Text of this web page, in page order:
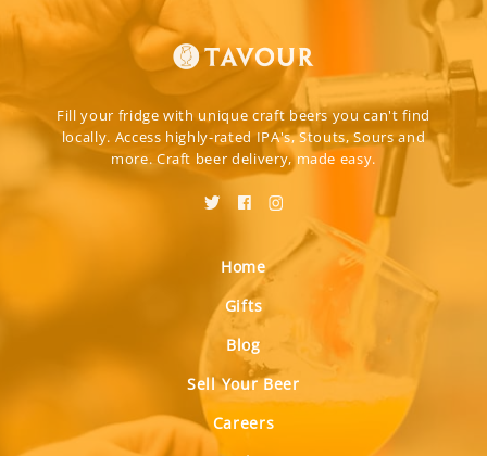
Fill your fridge with unique craft beers you can't find
locally. Access highly-rated IPA's, Stouts, Sours and
more. Craft beer delivery, made easy.
Home
Gifts
Blog
Sell Your Beer
Careers